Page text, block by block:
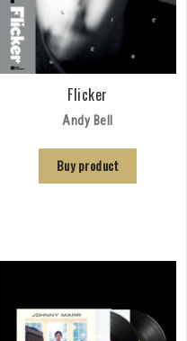
Flicker
Andy Bell
Buy product